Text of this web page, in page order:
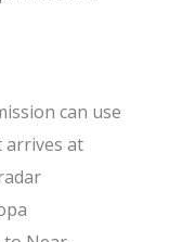
can use
arrives at